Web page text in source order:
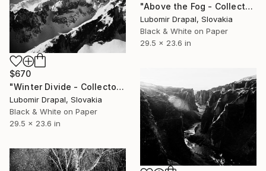
"Above the Fog - Collector Edition" Photograph
Lubomir Drapal, Slovakia
Black & White on Paper
29.5 x 23.6 in
$670
"Winter Divide - Collector edition" Photograph
Lubomir Drapal, Slovakia
Black & White on Paper
29.5 x 23.6 in